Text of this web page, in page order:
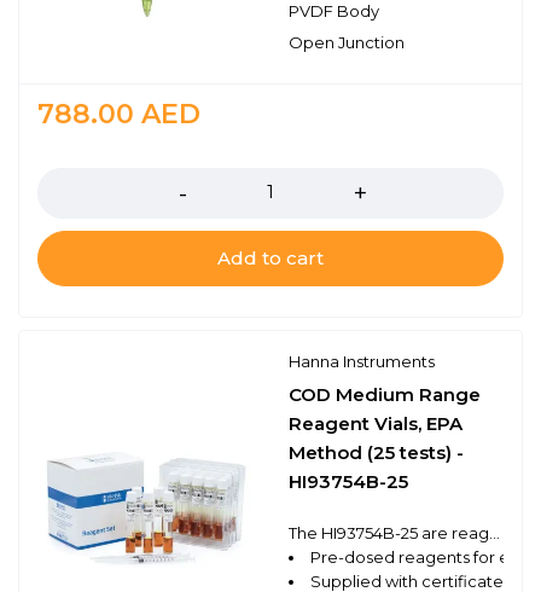
PVDF Body
Open Junction
788.00 AED
Add to cart
Hanna Instruments
COD Medium Range
Reagent Vials, EPA
Method (25 tests) -
HI93754B-25
Pre-dosed reagents for ease
Supplied with certificate of